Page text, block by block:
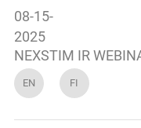
08-15-
2025
NEXSTIM IR
EN FI